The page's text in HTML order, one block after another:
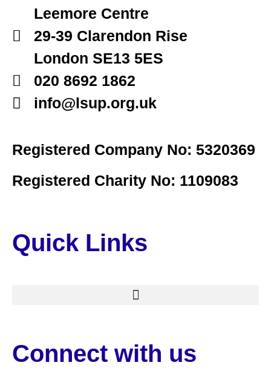
Leemore Centre
29-39 Clarendon Rise
London SE13 5ES
020 8692 1862
info@lsup.org.uk
Registered Company No: 5320369
Registered Charity No: 1109083
Quick Links
Connect with us